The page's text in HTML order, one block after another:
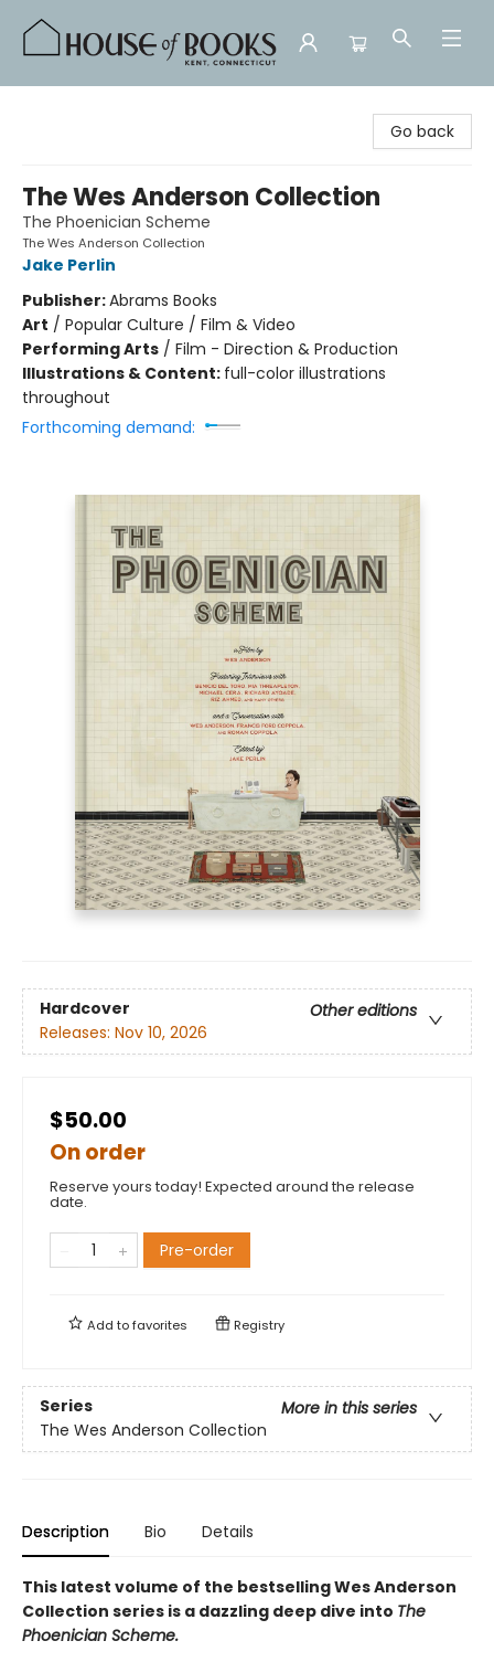
Go back
The Wes Anderson Collection
The Phoenician Scheme
The Wes Anderson Collection
Jake Perlin
Publisher:Abrams Books
Art / Popular Culture / Film & Video
Performing Arts / Film - Direction & Production
Illustrations & Content: full-color illustrations
throughout
Forthcoming demand:
Hardcover
Other editions
Releases: Nov 10, 2026
$50.00
On order
Reserve yours today! Expected around the release
date.
Pre-order
Add tofavorites Registry
Series
More in this series
The Wes Anderson Collection
Description Bio Details
This latest volume of the bestselling Wes Anderson
Collection series is a dazzling deep dive into The
Phoenician Scheme.